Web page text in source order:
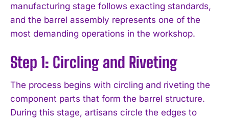
manufacturing stage follows exacting standards,
and the barrel assembly represents one of the
most demanding operations in the workshop.
Step 1: Circling and Riveting
The process begins with circling and riveting the
component parts that form the barrel structure.
During this stage, artisans circle the edges to